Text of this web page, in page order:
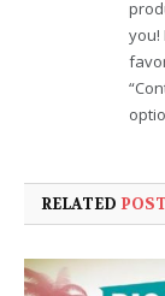
you!
RELATED